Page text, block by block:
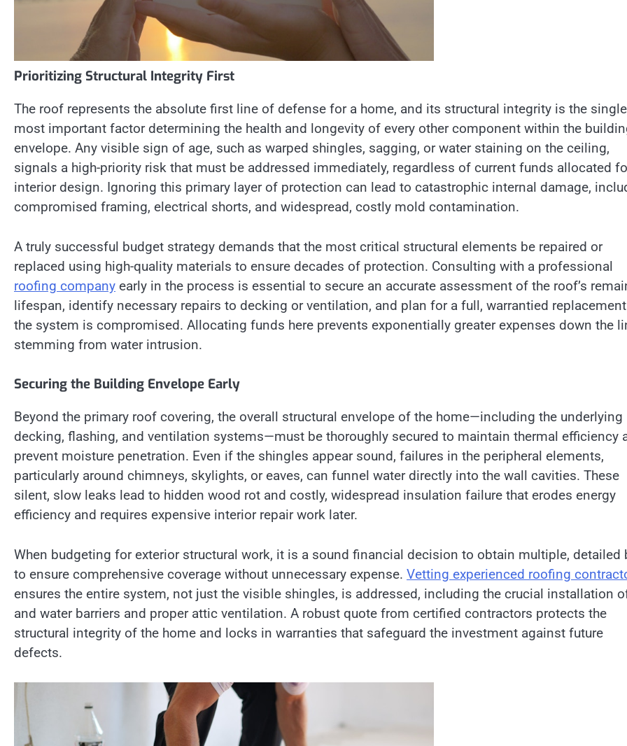
Prioritizing Structural Integrity First
The roof represents the absolute first line of defense for a home, and its structural integrity is the single
most important factor determining the health and longevity of every other component within the
envelope. Any visible sign of age, such as warped shingles, sagging, or water staining on the ceiling,
signals a high-priority risk that must be addressed immediately, regardless of current funds allocated
interior design. Ignoring this primary layer of protection can lead to catastrophic internal damage,
compromised framing, electrical shorts, and widespread, costly mold contamination.
A truly successful budget strategy demands that the most critical structural elements be repaired or
replaced using high-quality materials to ensure decades of protection. Consulting with a professional
roofing company early in the process is essential to secure an accurate assessment of the roof’s
lifespan, identify necessary repairs to decking or ventilation, and plan for a full, warrantied
the system is compromised. Allocating funds here prevents exponentially greater expenses down the
stemming from water intrusion.
Securing the Building Envelope Early
Beyond the primary roof covering, the overall structural envelope of the home—including the underlying
decking, flashing, and ventilation systems—must be thoroughly secured to maintain thermal efficiency
prevent moisture penetration. Even if the shingles appear sound, failures in the peripheral elements,
particularly around chimneys, skylights, or eaves, can funnel water directly into the wall cavities. These
silent, slow leaks lead to hidden wood rot and costly, widespread insulation failure that erodes energy
efficiency and requires expensive interior repair work later.
When budgeting for exterior structural work, it is a sound financial decision to obtain multiple, detailed
to ensure comprehensive coverage without unnecessary expense. Vetting experienced roofing
ensures the entire system, not just the visible shingles, is addressed, including the crucial installation
and water barriers and proper attic ventilation. A robust quote from certified contractors protects the
structural integrity of the home and locks in warranties that safeguard the investment against future
defects.